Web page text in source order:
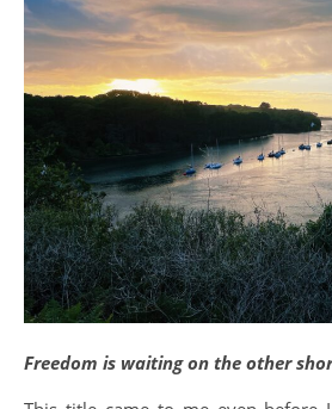
Freedom is waiting on the other